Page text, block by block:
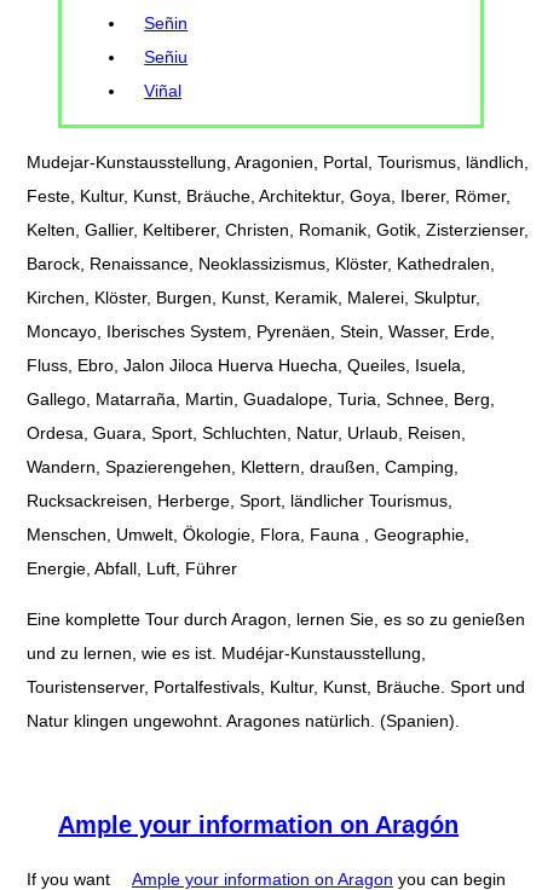
Señin
Señiu
Viñal
Mudejar-Kunstausstellung, Aragonien, Portal, Tourismus, ländlich,
Feste, Kultur, Kunst, Bräuche, Architektur, Goya, Iberer, Römer,
Kelten, Gallier, Keltiberer, Christen, Romanik, Gotik, Zisterzienser,
Barock, Renaissance, Neoklassizismus, Klöster, Kathedralen,
Kirchen, Klöster, Burgen, Kunst, Keramik, Malerei, Skulptur,
Moncayo, Iberisches System, Pyrenäen, Stein, Wasser, Erde,
Fluss, Ebro, Jalon Jiloca Huerva Huecha, Queiles, Isuela,
Gallego, Matarraña, Martin, Guadalope, Turia, Schnee, Berg,
Ordesa, Guara, Sport, Schluchten, Natur, Urlaub, Reisen,
Wandern, Spazierengehen, Klettern, draußen, Camping,
Rucksackreisen, Herberge, Sport, ländlicher Tourismus,
Menschen, Umwelt, Ökologie, Flora, Fauna , Geographie,
Energie, Abfall, Luft, Führer
Eine komplette Tour durch Aragon, lernen Sie, es so zu genießen
und zu lernen, wie es ist. Mudéjar-Kunstausstellung,
Touristenserver, Portalfestivals, Kultur, Kunst, Bräuche. Sport und
Natur klingen ungewohnt. Aragones natürlich. (Spanien).
Ample your information on Aragón
If you want Ample your information on Aragon you can begin